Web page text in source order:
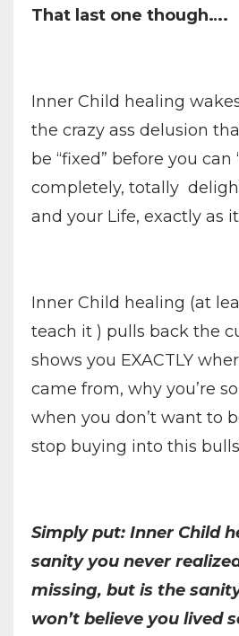
That last one though….
Inner Child healing
the crazy ass delusion
be “fixed” before you can
completely, totally
and your Life, exactly as it
Inner Child healing (at
teach it ) pulls back the
shows you EXACTLY
came from, why you’re
when you don’t want to
stop buying into this
Simply put: Inner Child
sanity you never
missing, but is the
won’t believe you lived